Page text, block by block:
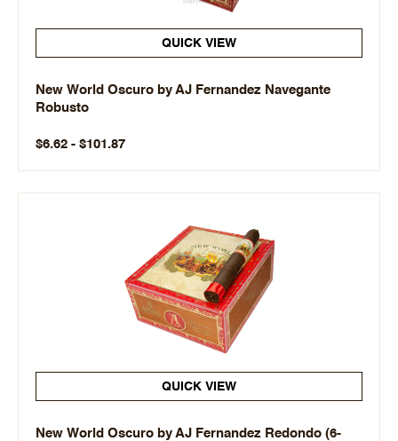
QUICK VIEW
New World Oscuro by AJ Fernandez Navegante
Robusto
$6.62 - $101.87
QUICK VIEW
New World Oscuro by AJ Fernandez Redondo (6-